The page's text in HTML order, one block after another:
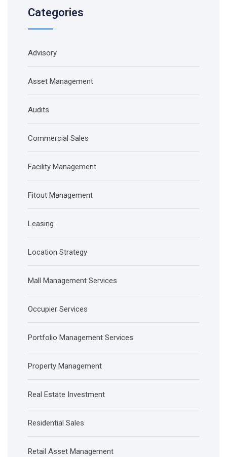
Categories
Advisory
Asset Management
Audits
Commercial Sales
Facility Management
Fitout Management
Leasing
Location Strategy
Mall Management Services
Occupier Services
Portfolio Management Services
Property Management
Real Estate Investment
Residential Sales
Retail Asset Management